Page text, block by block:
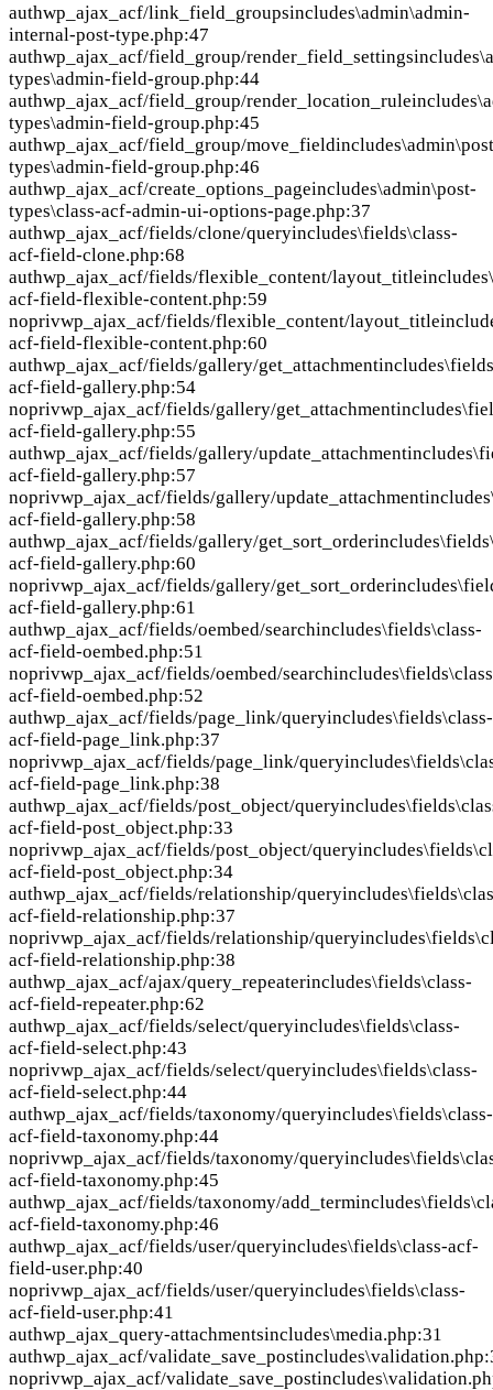
authwp_ajax_acf/link_field_groupsincludes\admin\admin-
internal-post-type.php:47
authwp_ajax_acf/field_group/render_field_settings
types\admin-field-group.php:44
authwp_ajax_acf/field_group/render_location_rule
types\admin-field-group.php:45
authwp_ajax_acf/field_group/move_field
types\admin-field-group.php:46
authwp_ajax_acf/create_options_pageincludes\admin\post-
types\class-acf-admin-ui-options-page.php:37
authwp_ajax_acf/fields/clone/queryincludes\fields\class-
acf-field-clone.php:68
authwp_ajax_acf/fields/flexible_content/layout_title
acf-field-flexible-content.php:59
noprivwp_ajax_acf/fields/flexible_content/layout_title
acf-field-flexible-content.php:60
authwp_ajax_acf/fields/gallery/get_attachment
acf-field-gallery.php:54
noprivwp_ajax_acf/fields/gallery/get_attachment
acf-field-gallery.php:55
authwp_ajax_acf/fields/gallery/update_attachment
acf-field-gallery.php:57
noprivwp_ajax_acf/fields/gallery/update_attachment
acf-field-gallery.php:58
authwp_ajax_acf/fields/gallery/get_sort_order
acf-field-gallery.php:60
noprivwp_ajax_acf/fields/gallery/get_sort_order
acf-field-gallery.php:61
authwp_ajax_acf/fields/oembed/searchincludes\fields\class-
acf-field-oembed.php:51
noprivwp_ajax_acf/fields/oembed/search
acf-field-oembed.php:52
authwp_ajax_acf/fields/page_link/queryincludes\fields\class-
acf-field-page_link.php:37
noprivwp_ajax_acf/fields/page_link/query
acf-field-page_link.php:38
authwp_ajax_acf/fields/post_object/query
acf-field-post_object.php:33
noprivwp_ajax_acf/fields/post_object/query
acf-field-post_object.php:34
authwp_ajax_acf/fields/relationship/query
acf-field-relationship.php:37
noprivwp_ajax_acf/fields/relationship/query
acf-field-relationship.php:38
authwp_ajax_acf/ajax/query_repeaterincludes\fields\class-
acf-field-repeater.php:62
authwp_ajax_acf/fields/select/queryincludes\fields\class-
acf-field-select.php:43
noprivwp_ajax_acf/fields/select/queryincludes\fields\class-
acf-field-select.php:44
authwp_ajax_acf/fields/taxonomy/queryincludes\fields\class-
acf-field-taxonomy.php:44
noprivwp_ajax_acf/fields/taxonomy/query
acf-field-taxonomy.php:45
authwp_ajax_acf/fields/taxonomy/add_term
acf-field-taxonomy.php:46
authwp_ajax_acf/fields/user/queryincludes\fields\class-acf-
field-user.php:40
noprivwp_ajax_acf/fields/user/queryincludes\fields\class-
acf-field-user.php:41
authwp_ajax_query-attachmentsincludes\media.php:31
authwp_ajax_acf/validate_save_post
noprivwp_ajax_acf/validate_save_post